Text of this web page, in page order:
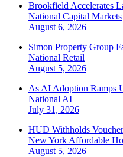
Brookfield Accelerates
National Capital Markets
August 6, 2026
Simon Property Group
National Retail
August 5, 2026
As AI Adoption Ramps
National AI
July 31, 2026
HUD Withholds
New York Affordable
August 5, 2026